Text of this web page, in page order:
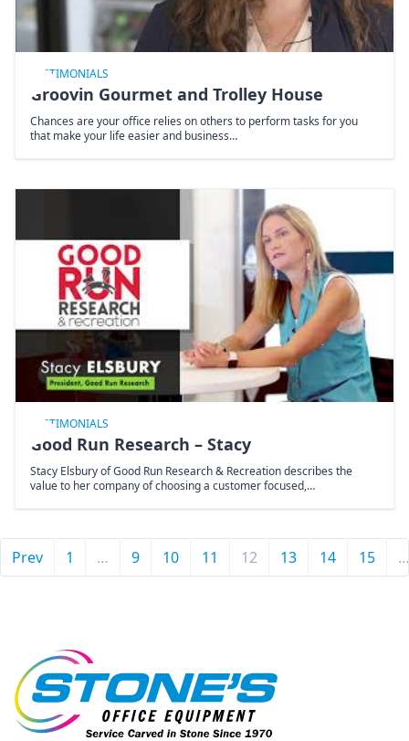
TESTIMONIALS
Groovin Gourmet and Trolley House
Chances are your office relies on others to perform tasks for you
that make your life easier and business…
TESTIMONIALS
Good Run Research – Stacy
Stacy Elsbury of Good Run Research & Recreation describes the
value to her company of choosing a customer focused,…
Prev 1 … 9 10 11 12 13 14 15 …